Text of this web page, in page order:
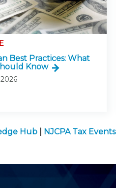
Best Practices: What
Know
Hub NJCPA Tax Events